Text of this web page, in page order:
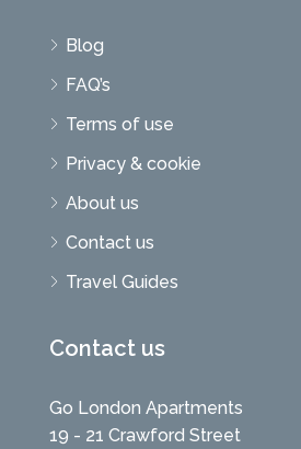
Blog
FAQ’s
Terms of use
Privacy & cookie
About us
Contact us
Travel Guides
Contact us
Go London Apartments
19 - 21 Crawford Street